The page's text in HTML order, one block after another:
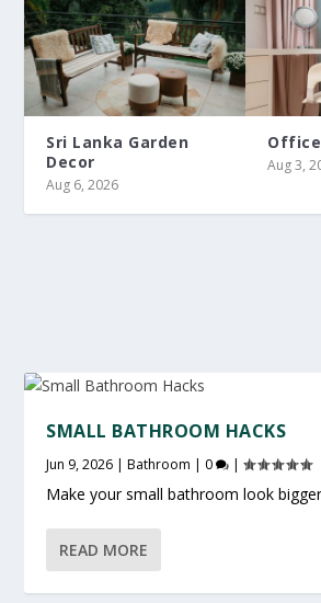
Sri Lanka Garden
Decor
Aug 6, 2026
Aug 3,
SMALL BATHROOM HACKS
Jun 9, 2026 |Bathroom | 0 |
Make your small bathroom look
READ MORE